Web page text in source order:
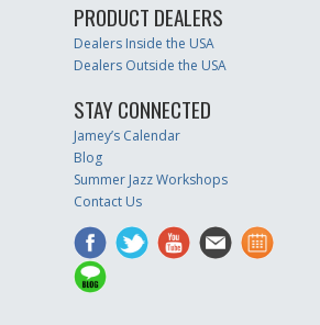
PRODUCT DEALERS
Dealers Inside the USA
Dealers Outside the USA
STAY CONNECTED
Jamey’s Calendar
Blog
Summer Jazz Workshops
Contact Us